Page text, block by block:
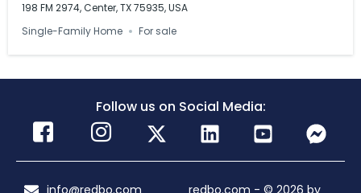
198 FM 2974, Center, TX 75935, USA
Single-Family Home
For sale
Follow us on Social Media: